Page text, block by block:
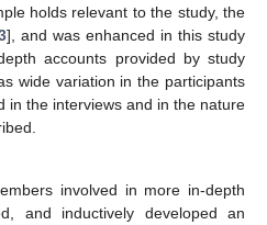
holds relevant to the study, the
], and was enhanced in this study
accounts provided by study
wide variation in the participants
in the interviews and in the nature
involved in more in-depth
and inductively developed an